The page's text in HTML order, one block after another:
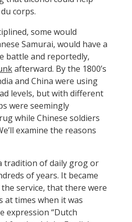
corps.
some would
Samurai, would have a
battle and reportedly,
afterward. By the 1800’s
and China were using
levels, but with different
were seemingly
while Chinese soldiers
examine the reasons
tradition of daily grog or
of years. It became
service, that there were
at times when it was
expression “Dutch